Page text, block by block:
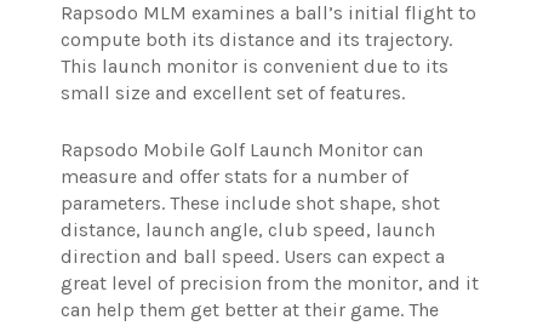
Rapsodo MLM examines a ball’s initial flight to
compute both its distance and its trajectory.
This launch monitor is convenient due to its
small size and excellent set of features.
Rapsodo Mobile Golf Launch Monitor can
measure and offer stats for a number of
parameters. These include shot shape, shot
distance, launch angle, club speed, launch
direction and ball speed. Users can expect a
great level of precision from the monitor, and it
can help them get better at their game. The